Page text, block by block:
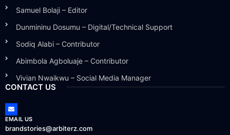
Samuel Bolaji – Editor
Dunmininu Dosumu – Digital/Technical Support
Sodiq Alabi – Contributor
Abimbola Agboluaje – Contributor
Vivian Nwaikwu – Social Media Manager
CONTACT US
EMAIL US
brandstories@arbiterz.com